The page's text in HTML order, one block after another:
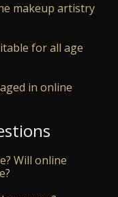
makeup artistry
for all age
in online
Will online